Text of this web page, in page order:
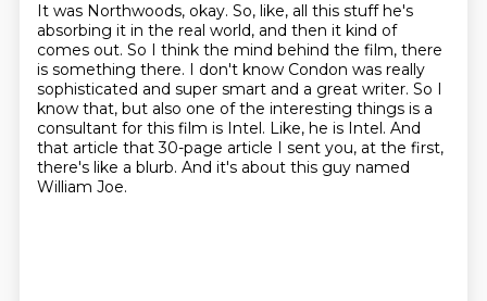
It was Northwoods, okay. So, like, all this stuff he's
absorbing it in the real world, and then it kind of
comes out. So I think the mind behind the film, there
is something there. I don't know Condon was really
sophisticated and super smart and a great writer. So I
know that, but also one of the interesting things is a
consultant for this film is Intel. Like, he is Intel. And
that article that 30-page article I sent you, at the first,
there's like a blurb. And it's about this guy named
William Joe.